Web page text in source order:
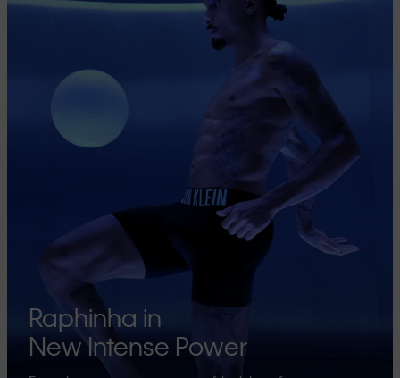
Raphinha in
New Intense Power